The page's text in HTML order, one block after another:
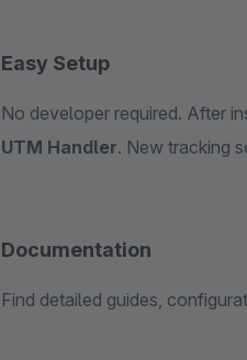
Easy Setup
No developer required. After
UTM Handler. New tracking
Documentation
Find detailed guides,